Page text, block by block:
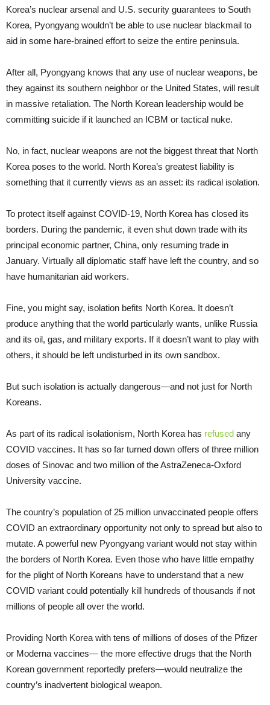
Korea’s nuclear arsenal and U.S. security guarantees to South
Korea, Pyongyang wouldn’t be able to use nuclear blackmail to
aid in some hare-brained effort to seize the entire peninsula.
After all, Pyongyang knows that any use of nuclear weapons, be
they against its southern neighbor or the United States, will result
in massive retaliation. The North Korean leadership would be
committing suicide if it launched an ICBM or tactical nuke.
No, in fact, nuclear weapons are not the biggest threat that North
Korea poses to the world. North Korea’s greatest liability is
something that it currently views as an asset: its radical isolation.
To protect itself against COVID-19, North Korea has closed its
borders. During the pandemic, it even shut down trade with its
principal economic partner, China, only resuming trade in
January. Virtually all diplomatic staff have left the country, and so
have humanitarian aid workers.
Fine, you might say, isolation befits North Korea. It doesn’t
produce anything that the world particularly wants, unlike Russia
and its oil, gas, and military exports. If it doesn’t want to play with
others, it should be left undisturbed in its own sandbox.
But such isolation is actually dangerous—and not just for North
Koreans.
As part of its radical isolationism, North Korea has refused any
COVID vaccines. It has so far turned down offers of three million
doses of Sinovac and two million of the AstraZeneca-Oxford
University vaccine.
The country’s population of 25 million unvaccinated people offers
COVID an extraordinary opportunity not only to spread but also to
mutate. A powerful new Pyongyang variant would not stay within
the borders of North Korea. Even those who have little empathy
for the plight of North Koreans have to understand that a new
COVID variant could potentially kill hundreds of thousands if not
millions of people all over the world.
Providing North Korea with tens of millions of doses of the Pfizer
or Moderna vaccines— the more effective drugs that the North
Korean government reportedly prefers—would neutralize the
country’s inadvertent biological weapon.